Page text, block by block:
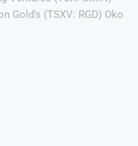
Gold’s (TSXV: RGD) Oko